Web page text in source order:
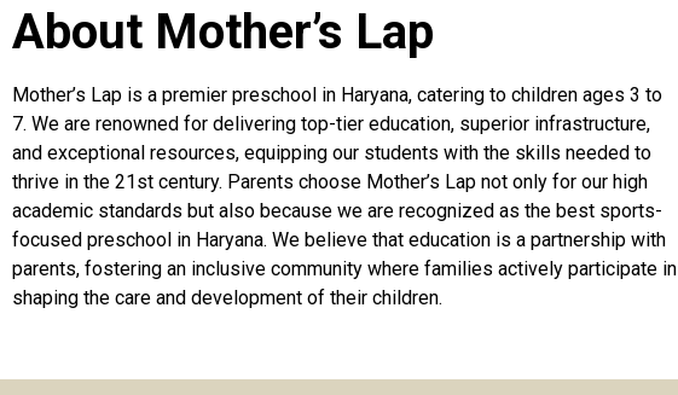
About Mother’s Lap
Mother’s Lap is a premier preschool in Haryana, catering to children ages 3 to
7. We are renowned for delivering top-tier education, superior infrastructure,
and exceptional resources, equipping our students with the skills needed to
thrive in the 21st century. Parents choose Mother’s Lap not only for our high
academic standards but also because we are recognized as the best sports-
focused preschool in Haryana. We believe that education is a partnership with
parents, fostering an inclusive community where families actively participate in
shaping the care and development of their children.